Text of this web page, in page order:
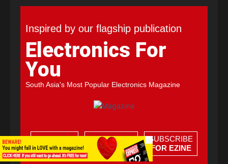
Inspired by our flagship publication
Electronics For
You
South Asia's Most Popular Electronics Magazine
SAMPLE
FOR FREE
SUBSCRIBE
FOR PRINT
SUBSCRIBE
FOR EZINE